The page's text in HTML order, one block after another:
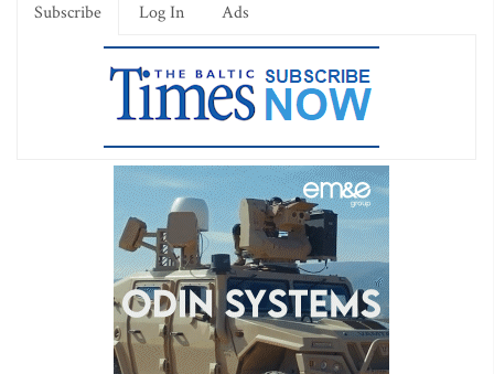
Subscribe Log In Ads